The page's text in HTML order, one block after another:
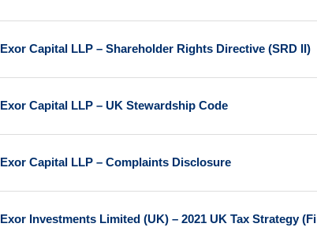
Exor Capital LLP – Shareholder Rights Directive (SRD II)
Exor Capital LLP – UK Stewardship Code
Exor Capital LLP – Complaints Disclosure
Exor Investments Limited (UK) – 2021 UK Tax Strategy